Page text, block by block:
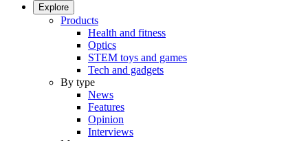
Explore
Products
Health and fitness
Optics
STEM toys and games
Tech and gadgets
By type
News
Features
Opinion
Interviews